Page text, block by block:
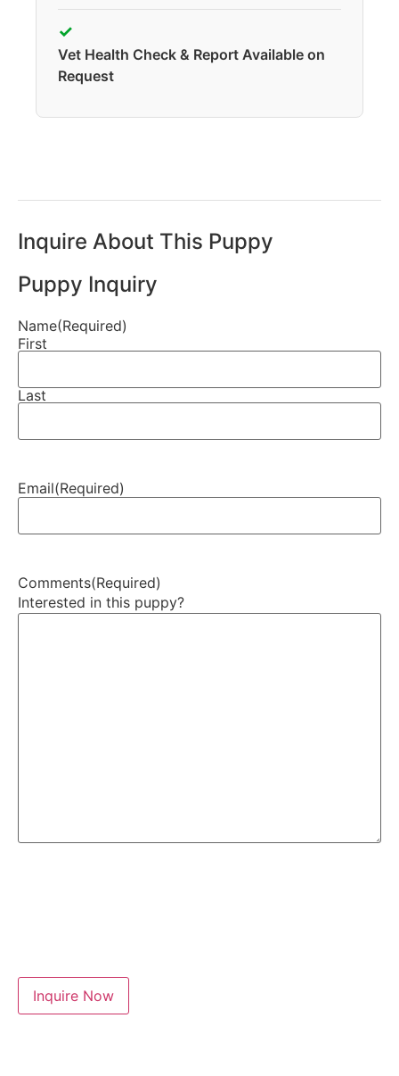
✓
Vet Health Check & Report Available on
Request
Inquire About This Puppy
Puppy Inquiry
Name(Required)
First
Last
Email(Required)
Comments(Required)
Interested in this puppy?